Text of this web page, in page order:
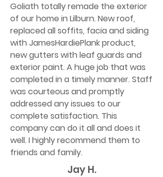
Goliath totally remade the exterior
of our home in Lilburn. New roof,
replaced all soffits, facia and siding
with JamesHardiePlank product,
new gutters with leaf guards and
exterior paint. A huge job that was
completed in a timely manner. Staff
was courteous and promptly
addressed any issues to our
complete satisfaction. This
company can do it all and does it
well. I highly recommend them to
friends and family.
Jay H.